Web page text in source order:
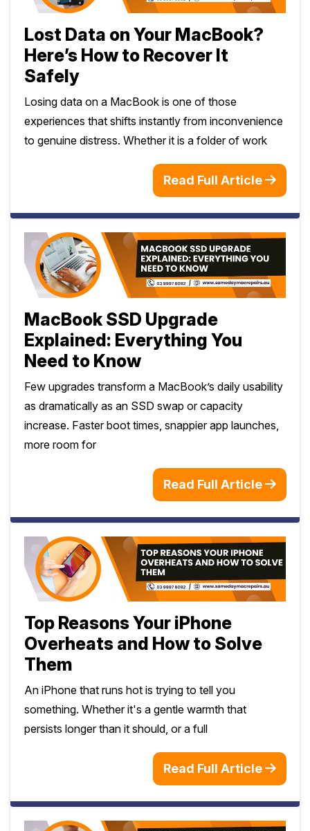
Lost Data on Your MacBook?
Here’s How to Recover It
Safely
Losing data on a MacBook is one of those
experiences that shifts instantly from inconvenience
to genuine distress. Whether it is a folder of work
Read Full Article
MacBook SSD Upgrade
Explained: Everything You
Need to Know
Few upgrades transform a MacBook’s daily usability
as dramatically as an SSD swap or capacity
increase. Faster boot times, snappier app launches,
more room for
Read Full Article
Top Reasons Your iPhone
Overheats and How to Solve
Them
An iPhone that runs hot is trying to tell you
something. Whether it's a gentle warmth that
persists longer than it should, or a full
Read Full Article